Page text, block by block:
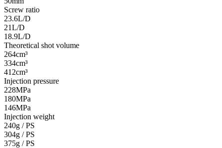
Screw ratio
23.6L/D
21L/D
18.9L/D
Theoretical shot volume
264cm³
334cm³
412cm³
Injection pressure
228MPa
180MPa
146MPa
Injection weight
240g / PS
304g / PS
375g / PS